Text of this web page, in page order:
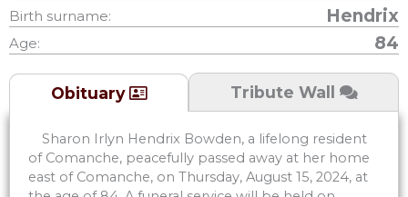
Birth surname: Hendrix
Age: 84
Obituary Tribute Wall
Sharon Irlyn Hendrix Bowden, a lifelong resident
of Comanche, peacefully passed away at her home
east of Comanche, on Thursday, August 15, 2024, at